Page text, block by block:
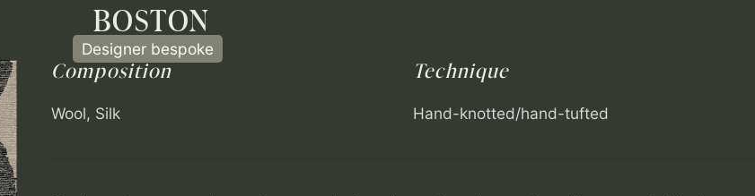
BOSTON
Designer bespoke
Composition
Wool, Silk
Technique
Hand-knotted/hand-tufted